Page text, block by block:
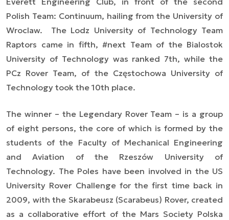
Polish Team: Continuum, hailing from the University of
Wroclaw. The Lodz University of Technology Team
Raptors came in fifth, #next Team of the Bialostok
University of Technology was ranked 7th, while the
PCz Rover Team, of the Częstochowa University of
Technology took the 10th place.
The winner – the Legendary Rover Team – is a group
of eight persons, the core of which is formed by the
students of the Faculty of Mechanical Engineering
and Aviation of the Rzeszów University of
Technology. The Poles have been involved in the US
University Rover Challenge for the first time back in
2009, with the Skarabeusz (Scarabeus) Rover, created
as a collaborative effort of the Mars Society Polska